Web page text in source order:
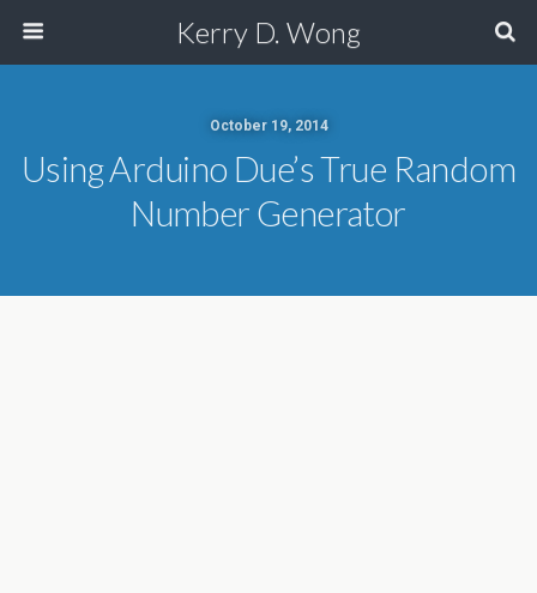
Kerry D. Wong
October 19, 2014
Using Arduino Due’s True Random
Number Generator